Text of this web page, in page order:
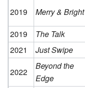
2019
Merry & Bright
2019
The Talk
2021
Just Swipe
2022
Beyond the
Edge